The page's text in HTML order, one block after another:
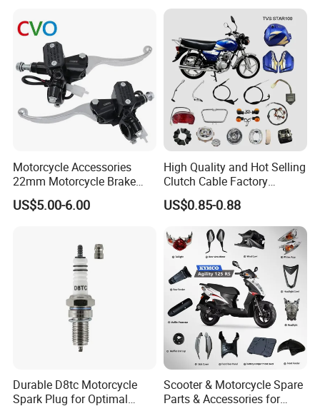
Motorcycle Accessories
22mm Motorcycle Brake
Clutch Lever Motorcycle
Spare Parts Brake Pump
US$5.00-6.00
High Quality and Hot Selling
Clutch Cable Factory
Wholesaler Motorcycle
Accessory Fit for Tvs
Star100/Tvs Hlx125/ Tvs
RTR180/ Bm150 New
US$0.85-0.88
Durable D8tc Motorcycle
Spark Plug for Optimal
Scooter & Motorcycle Spare
Parts & Accessories for